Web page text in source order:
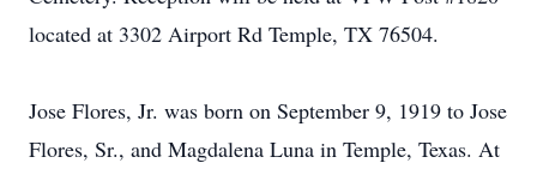
located at 3302 Airport Rd Temple, TX 76504.
Jose Flores, Jr. was born on September 9, 1919 to Jose
Flores, Sr., and Magdalena Luna in Temple, Texas. At